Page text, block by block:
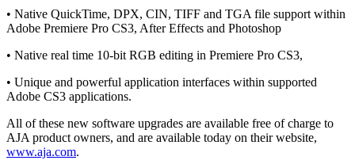
• Native QuickTime, DPX, CIN, TIFF and TGA file support within
Adobe Premiere Pro CS3, After Effects and Photoshop
• Native real time 10-bit RGB editing in Premiere Pro CS3,
• Unique and powerful application interfaces within supported
Adobe CS3 applications.
All of these new software upgrades are available free of charge to
AJA product owners, and are available today on their website,
www.aja.com.